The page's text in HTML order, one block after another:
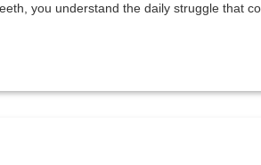
you understand the daily struggle that